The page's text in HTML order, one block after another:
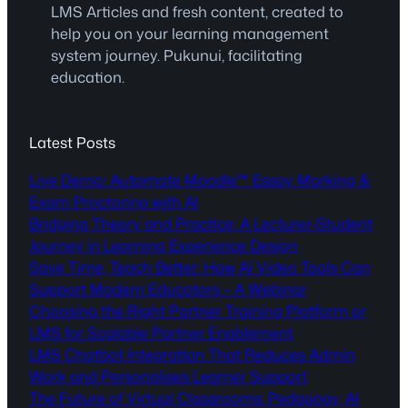
LMS Articles and fresh content, created to
help you on your learning management
system journey. Pukunui, facilitating
education.
Latest Posts
Live Demo: Automate Moodle™ Essay Marking &
Exam Proctoring with AI
Bridging Theory and Practice: A Lecturer-Student
Journey in Learning Experience Design
Save Time, Teach Better: How AI Video Tools Can
Support Modern Educators – A Webinar
Choosing the Right Partner Training Platform or
LMS for Scalable Partner Enablement
LMS Chatbot Integration That Reduces Admin
Work and Personalises Learner Support
The Future of Virtual Classrooms: Pedagogy, AI